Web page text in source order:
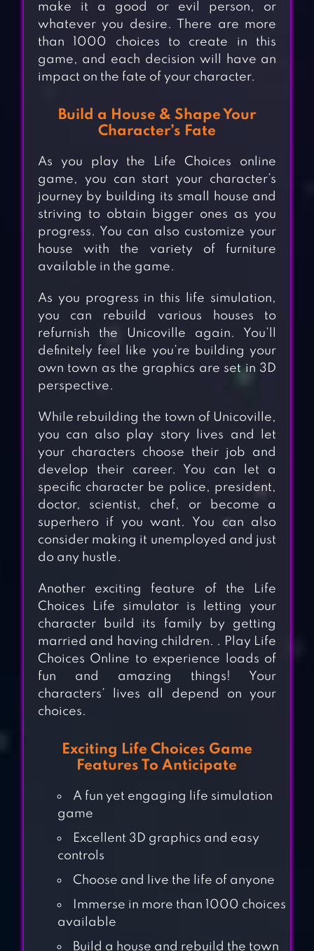
make it a good or evil person, or
whatever you desire. There are more
than 1000 choices to create in this
game, and each decision will have an
impact on the fate of your character.
Build a House & Shape Your
Character’s Fate
As you play the Life Choices online
game, you can start your character’s
journey by building its small house and
striving to obtain bigger ones as you
progress. You can also customize your
house with the variety of furniture
available in the game.
As you progress in this life simulation,
you can rebuild various houses to
refurnish the Unicoville again. You’ll
definitely feel like you’re building your
own town as the graphics are set in 3D
perspective.
While rebuilding the town of Unicoville,
you can also play story lives and let
your characters choose their job and
develop their career. You can let a
specific character be police, president,
doctor, scientist, chef, or become a
superhero if you want. You can also
consider making it unemployed and just
do any hustle.
Another exciting feature of the Life
Choices Life simulator is letting your
character build its family by getting
married and having children. . Play Life
Choices Online to experience loads of
fun and amazing things! Your
characters’ lives all depend on your
choices.
Exciting Life Choices Game
Features To Anticipate
A fun yet engaging life simulation
game
Excellent 3D graphics and easy
controls
Choose and live the life of anyone
Immerse in more than 1000 choices
available
Build a house and rebuild the town